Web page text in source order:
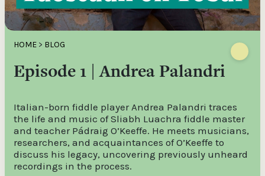
HOME > BLOG
Episode 1 | Andrea Palandri
Italian-born fiddle player Andrea Palandri traces
the life and music of Sliabh Luachra fiddle master
and teacher Pádraig O’Keeffe. He meets musicians,
researchers, and acquaintances of O’Keeffe to
discuss his legacy, uncovering previously unheard
recordings in the process.